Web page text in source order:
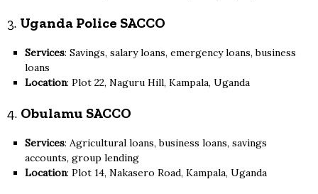
3. Uganda Police SACCO
Services: Savings, salary loans, emergency loans, business
loans
Location: Plot 22, Naguru Hill, Kampala, Uganda
4. Obulamu SACCO
Services: Agricultural loans, business loans, savings
accounts, group lending
Location: Plot 14, Nakasero Road, Kampala, Uganda